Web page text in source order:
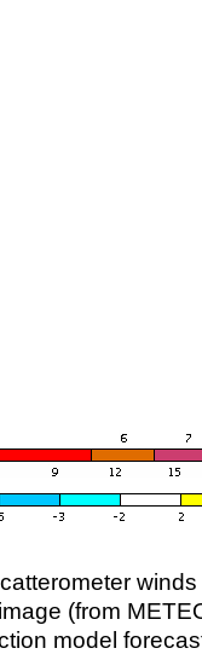
(from
model